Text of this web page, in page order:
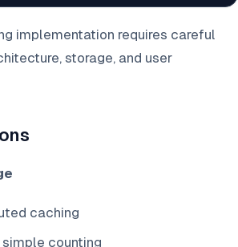
implementation requires careful
storage, and user
caching
counting